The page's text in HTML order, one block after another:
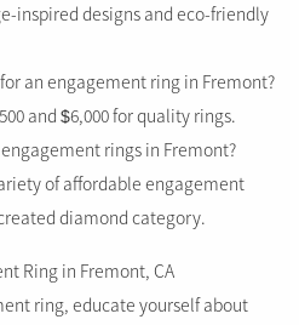
inspired designs and eco-friendly
an engagement ring in Fremont?
and $6,000 for quality rings.
rings in Fremont?
of affordable engagement
diamond category.
Ring in Fremont, CA
ring, educate yourself about